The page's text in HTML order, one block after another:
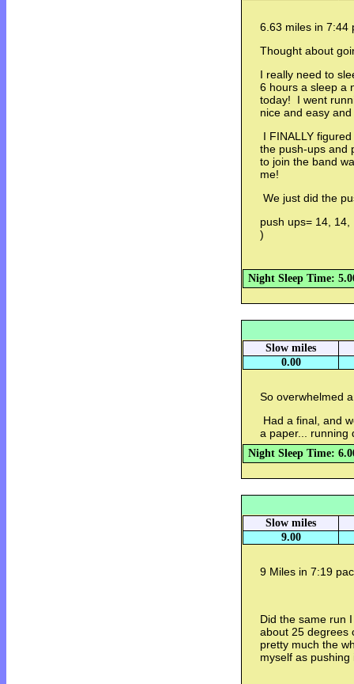
6.63 miles in 7:44
Thought about
I really need to
6 hours a sleep a
today! I went
nice and easy
I FINALLY
the push-ups and
to join the band
me!
We just did the
push ups= 14,
)
Night Sleep Time:
Slow miles
0.00
So overwhelmed
Had a final, and
a paper...
Night Sleep Time:
Slow miles
9.00
9 Miles in 7:19
Did the same run
about 25 degrees
pretty much the
myself as